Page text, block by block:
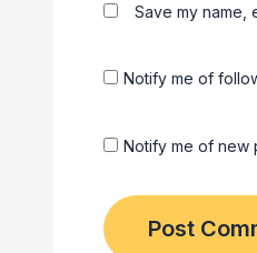
Save my name,
Notify me of
Notify me of new